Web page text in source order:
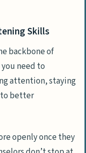
Skills
backbone of
need to
attention, staying
to better
openly once they